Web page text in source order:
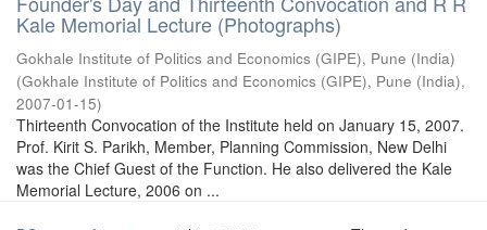
Kale Memorial Lecture (Photographs)
Gokhale Institute of Politics and Economics (GIPE), Pune (India)
(Gokhale Institute of Politics and Economics (GIPE), Pune (India),
2007-01-15)
Thirteenth Convocation of the Institute held on January 15, 2007.
Prof. Kirit S. Parikh, Member, Planning Commission, New Delhi
was the Chief Guest of the Function. He also delivered the Kale
Memorial Lecture, 2006 on ...